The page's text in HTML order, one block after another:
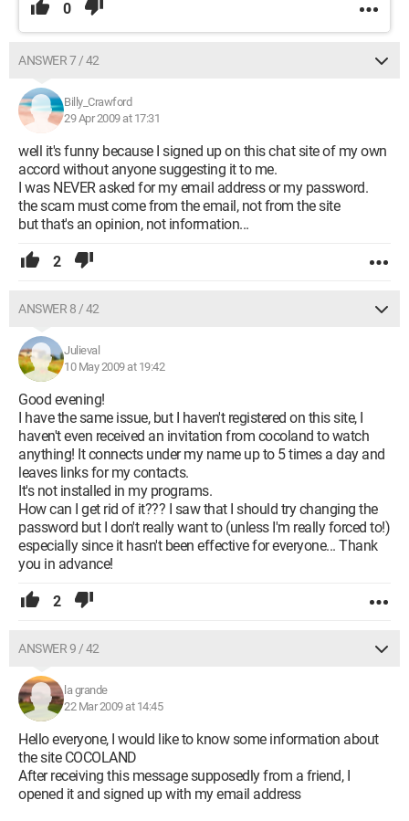
0
ANSWER 7 / 42
Billy_Crawford
29 Apr 2009 at 17:31
well it's funny because I signed up on this chat site of my own
accord without anyone suggesting it to me.
I was NEVER asked for my email address or my password.
the scam must come from the email, not from the site
but that's an opinion, not information...
2
ANSWER 8 / 42
Julieval
10 May 2009 at 19:42
Good evening!
I have the same issue, but I haven't registered on this site, I
haven't even received an invitation from cocoland to watch
anything! It connects under my name up to 5 times a day and
leaves links for my contacts.
It's not installed in my programs.
How can I get rid of it??? I saw that I should try changing the
password but I don't really want to (unless I'm really forced to!)
especially since it hasn't been effective for everyone... Thank
you in advance!
2
ANSWER 9 / 42
la grande
22 Mar 2009 at 14:45
Hello everyone, I would like to know some information about
the site COCOLAND
After receiving this message supposedly from a friend, I
opened it and signed up with my email address